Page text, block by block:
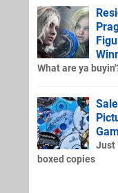
What are ya
Just
boxed copies